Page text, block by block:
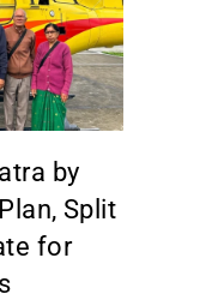
by
Split
for